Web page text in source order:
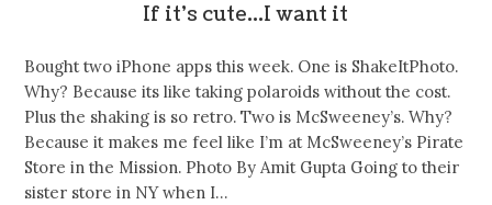
If it’s cute…I want it
Bought two iPhone apps this week. One is ShakeItPhoto.
Why? Because its like taking polaroids without the cost.
Plus the shaking is so retro. Two is McSweeney’s. Why?
Because it makes me feel like I’m at McSweeney’s Pirate
Store in the Mission. Photo By Amit Gupta Going to their
sister store in NY when I…